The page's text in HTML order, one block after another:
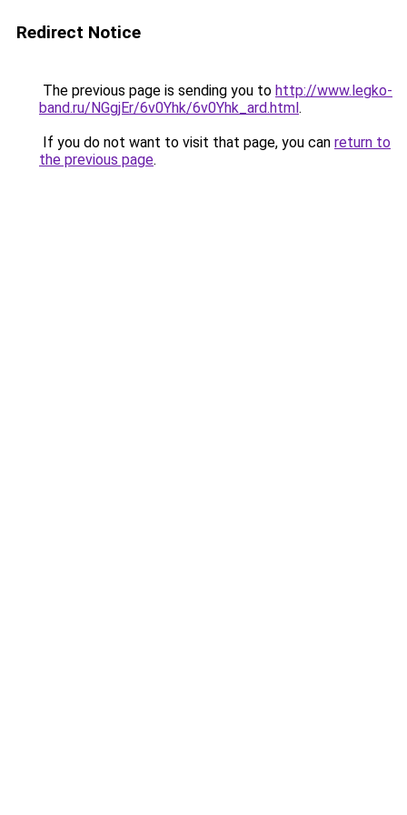
Redirect Notice
The previous page is sending you to http://www.legko-
band.ru/NGgjEr/6v0Yhk/6v0Yhk_ard.html.
If you do not want to visit that page, you can return to
the previous page.